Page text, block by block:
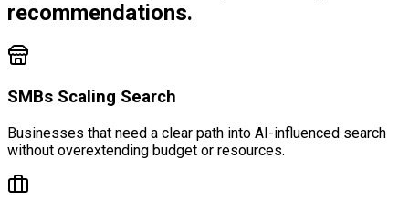
recommendations.
SMBs Scaling Search
Businesses that need a clear path into AI-influenced search
without overextending budget or resources.